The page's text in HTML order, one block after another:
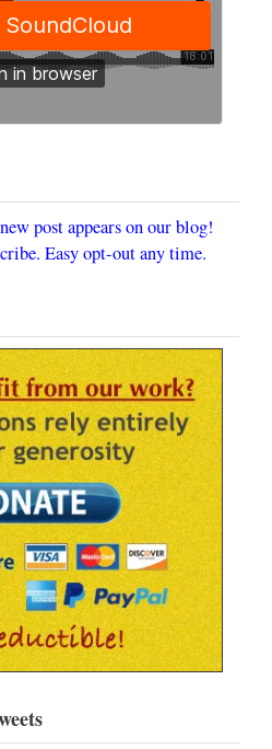
post appears on our blog!
Easy opt-out any time.